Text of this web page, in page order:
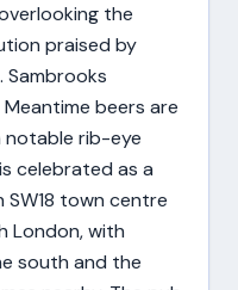
the
praised by
Sambrooks
beers are
notable rib-eye
celebrated as a
town centre
London, with
south and the